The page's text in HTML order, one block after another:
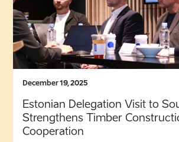
December 19, 2025
Estonian Delegation Visit to
Strengthens Timber
Cooperation